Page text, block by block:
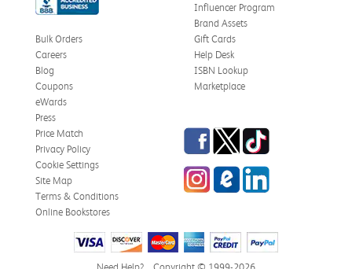
Influencer Program
Brand Assets
Bulk Orders
Careers
Blog
Coupons
eWards
Gift Cards
Help Desk
ISBN Lookup
Marketplace
Press
Price Match
Privacy Policy
Cookie Settings
Site Map
Terms & Conditions
Online Bookstores
Facebook
TwitterTikTok
InstagrameCampus Blog
LinkedIn